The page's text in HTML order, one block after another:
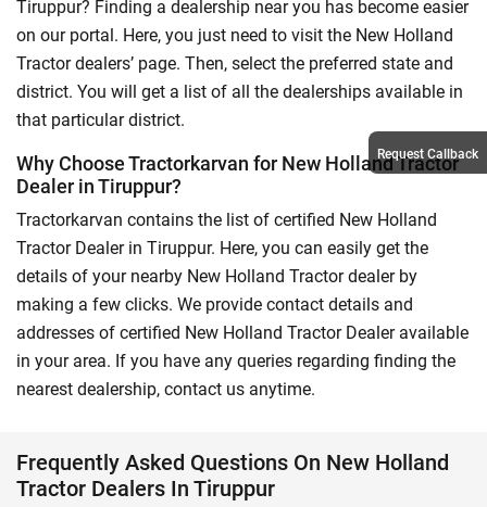
Tiruppur? Finding a dealership near you has become easier
on our portal. Here, you just need to visit the New Holland
Tractor dealers’ page. Then, select the preferred state and
district. You will get a list of all the dealerships available in
that particular district.
Why Choose Tractorkarvan for New Holland Tractor
Dealer in Tiruppur?
Tractorkarvan contains the list of certified New Holland
Tractor Dealer in Tiruppur. Here, you can easily get the
details of your nearby New Holland Tractor dealer by
making a few clicks. We provide contact details and
addresses of certified New Holland Tractor Dealer available
in your area. If you have any queries regarding finding the
nearest dealership, contact us anytime.
Frequently Asked Questions On New Holland
Tractor Dealers In Tiruppur
Request Callback